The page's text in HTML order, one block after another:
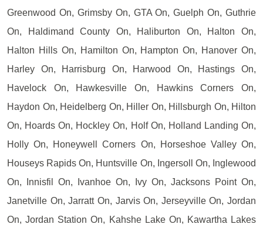
Greenwood On, Grimsby On, GTA On, Guelph On, Guthrie
On, Haldimand County On, Haliburton On, Halton On,
Halton Hills On, Hamilton On, Hampton On, Hanover On,
Harley On, Harrisburg On, Harwood On, Hastings On,
Havelock On, Hawkesville On, Hawkins Corners On,
Haydon On, Heidelberg On, Hiller On, Hillsburgh On, Hilton
On, Hoards On, Hockley On, Holf On, Holland Landing On,
Holly On, Honeywell Corners On, Horseshoe Valley On,
Houseys Rapids On, Huntsville On, Ingersoll On, Inglewood
On, Innisfil On, Ivanhoe On, Ivy On, Jacksons Point On,
Janetville On, Jarratt On, Jarvis On, Jerseyville On, Jordan
On, Jordan Station On, Kahshe Lake On, Kawartha Lakes